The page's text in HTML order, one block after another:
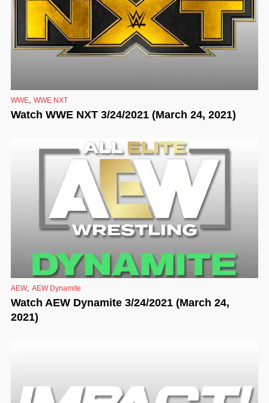
WWE WWE NXT
Watch WWE NXT 3/24/2021 (March 24, 2021)
AEW, AEW Dynamite
Watch AEW Dynamite 3/24/2021 (March 24,
2021)